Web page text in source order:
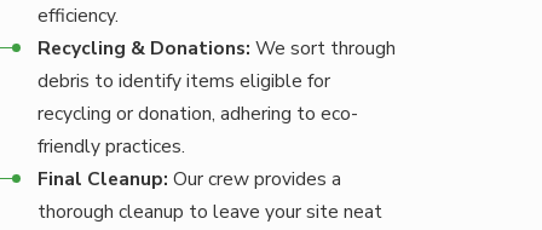
efficiency.
Recycling & Donations: We sort through
debris to identify items eligible for
recycling or donation, adhering to eco-
friendly practices.
Final Cleanup: Our crew provides a
thorough cleanup to leave your site neat